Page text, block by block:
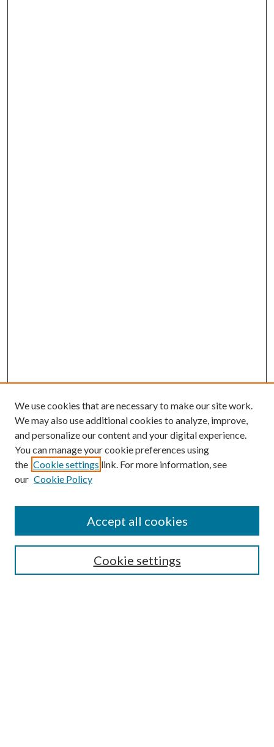
Submission Guidelines
Gilberto Espinosa Prize
Receive Email Notices or RSS
We use cookies that are necessary to make our site work.
We may also use additional cookies to analyze, improve,
and personalize our content and your digital experience.
You can manage your cookie preferences using
the Cookie settings link. For more information, see
our Cookie Policy
Cookie settings
Accept all cookies